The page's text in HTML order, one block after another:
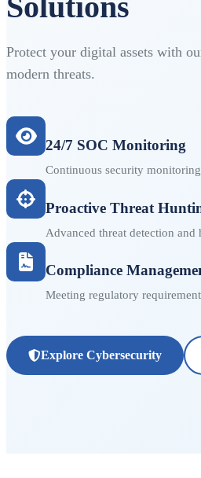
Protect your digital assets with
modern threats.
24/7 SOC Monitoring
Continuous security
Proactive Threat
Advanced threat detection
Compliance
Meeting regulatory
Explore Cybersecurity